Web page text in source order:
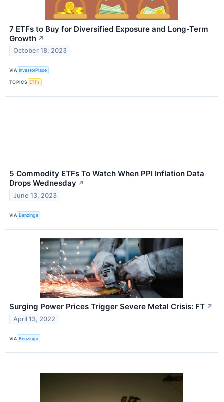
7 ETFs to Buy for Diversified Exposure and Long-Term
Growth ↗
October 18, 2023
VIA InvestorPlace
TOPICS ETFs
5 Commodity ETFs To Watch When PPI Inflation Data
Drops Wednesday ↗
June 13, 2023
VIA Benzinga
Surging Power Prices Trigger Severe Metal Crisis: FT ↗
April 13, 2022
VIA Benzinga